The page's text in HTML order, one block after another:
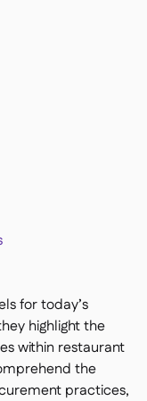
for today’s
highlight the
within restaurant
the
practices,